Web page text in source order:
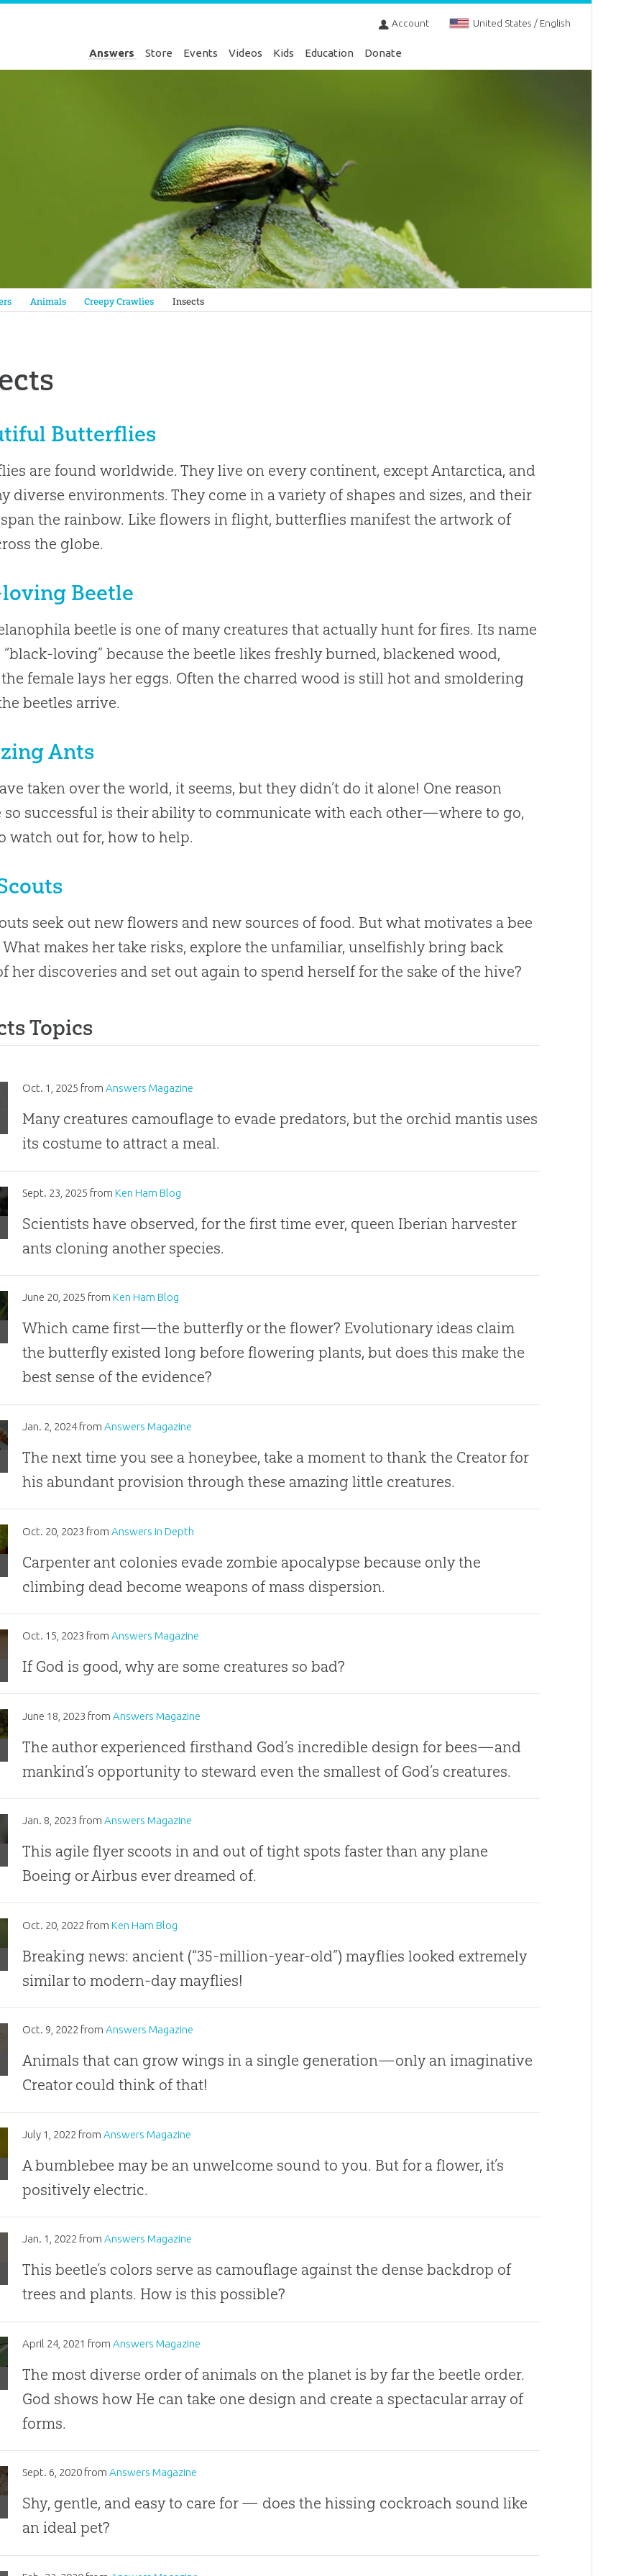
Account United States / English
Answers Store Events Videos Kids Education Donate
Animals Creepy Crawlies Insects
Butterflies
are found worldwide. They live on every continent, except Antarctica, and
diverse environments. They come in a variety of shapes and sizes, and their
the rainbow. Like flowers in flight, butterflies manifest the artwork of
the globe.
Beetle
beetle is one of many creatures that actually hunt for fires. Its name
“black-loving” because the beetle likes freshly burned, blackened wood,
female lays her eggs. Often the charred wood is still hot and smoldering
beetles arrive.
Ants
taken over the world, it seems, but they didn’t do it alone! One reason
so successful is their ability to communicate with each other—where to go,
watch out for, how to help.
seek out new flowers and new sources of food. But what motivates a bee
What makes her take risks, explore the unfamiliar, unselfishly bring back
her discoveries and set out again to spend herself for the sake of the hive?
Topics
Oct. 1, 2025 fromAnswers Magazine
Many creatures camouflage to evade predators, but the orchid mantis uses
its costume to attract a meal.
Sept. 23, 2025 fromKen Ham Blog
Scientists have observed, for the first time ever, queen Iberian harvester
ants cloning another species.
June 20, 2025 fromKen Ham Blog
Which came first—the butterfly or the flower? Evolutionary ideas claim
the butterfly existed long before flowering plants, but does this make the
best sense of the evidence?
Jan. 2, 2024fromAnswers Magazine
The next time you see a honeybee, take a moment to thank the Creator for
his abundant provision through these amazing little creatures.
Oct. 20, 2023 fromAnswers in Depth
Carpenter ant colonies evade zombie apocalypse because only the
climbing dead become weapons of mass dispersion.
Oct. 15, 2023 fromAnswers Magazine
If God is good, why are some creatures so bad?
June 18, 2023 fromAnswers Magazine
The author experienced firsthand God’s incredible design for bees—and
mankind’s opportunity to steward even the smallest of God’s creatures.
Jan. 8, 2023 fromAnswers Magazine
This agile flyer scoots in and out of tight spots faster than any plane
Boeing or Airbus ever dreamed of.
Oct. 20, 2022 fromKen Ham Blog
Breaking news: ancient (“35-million-year-old”) mayflies looked extremely
similar to modern-day mayflies!
Oct. 9, 2022 fromAnswers Magazine
Animals that can grow wings in a single generation—only an imaginative
Creator could think of that!
July 1, 2022 fromAnswers Magazine
A bumblebee may be an unwelcome sound to you. But for a flower, it’s
positively electric.
Jan. 1, 2022 fromAnswers Magazine
This beetle’s colors serve as camouflage against the dense backdrop of
trees and plants. How is this possible?
April 24, 2021 fromAnswers Magazine
The most diverse order of animals on the planet is by far the beetle order.
God shows how He can take one design and create a spectacular array of
forms.
Sept. 6, 2020 fromAnswers Magazine
Shy, gentle, and easy to care for — does the hissing cockroach sound like
an ideal pet?